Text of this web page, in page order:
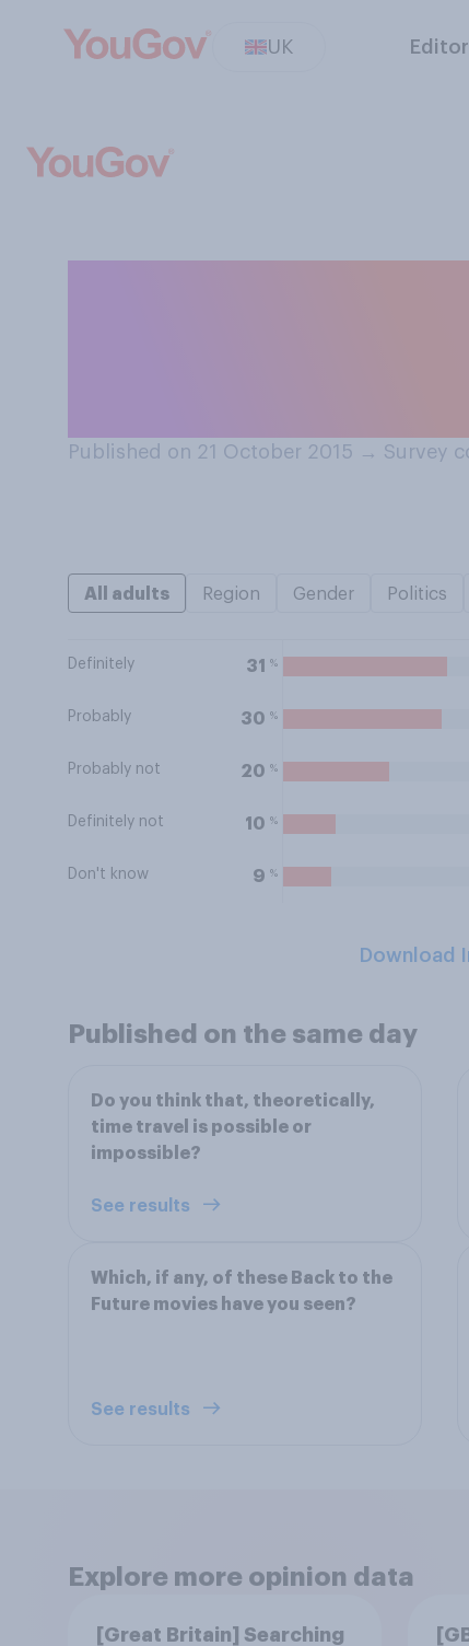
UK
Published on 21 October 2015 → Survey
All adults Region Gender Politics
Definitely 31 %
Probably 30 %
Probably not 20 %
Definitely not 10 %
Don't know 9 %
Download
Published on the same day
Do you think that, theoretically,
time travel is possible or
impossible?
See results
Which, if any, of these Back to the
Future movies have you seen?
See results
Explore more opinion data
[Great Britain] Searching